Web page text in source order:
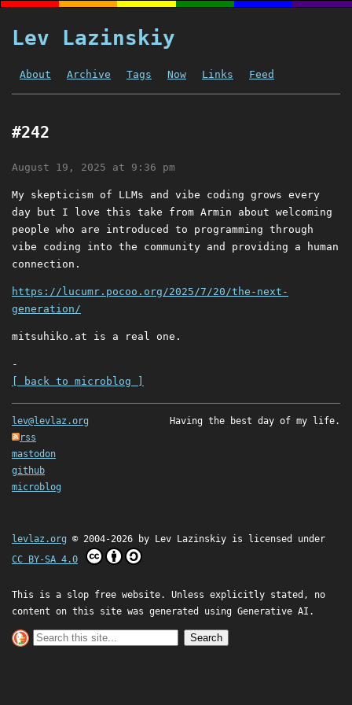
Lev Lazinskiy
About Archive Tags Now Links Feed
#242
August 19, 2025 at 9:36 pm
My skepticism of LLMs and vibe coding grows every
day but I love this take from Armin about welcoming
people who are introduced to programming through
vibe coding into the community and providing a human
connection.
https://lucumr.pocoo.org/2025/7/20/the-next-
generation/
mitsuhiko.at is a real one.
-
[ back to microblog ]
lev@levlaz.org
rss
mastodon
github
microblog
Having the best day of my life.
levlaz.org © 2004-2026 by Lev Lazinskiy is licensed under
CC BY-SA 4.0
This is a slop free website. Unless explicitly stated, no
content on this site was generated using Generative AI.
Search